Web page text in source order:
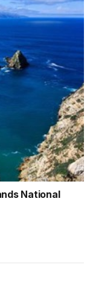
National